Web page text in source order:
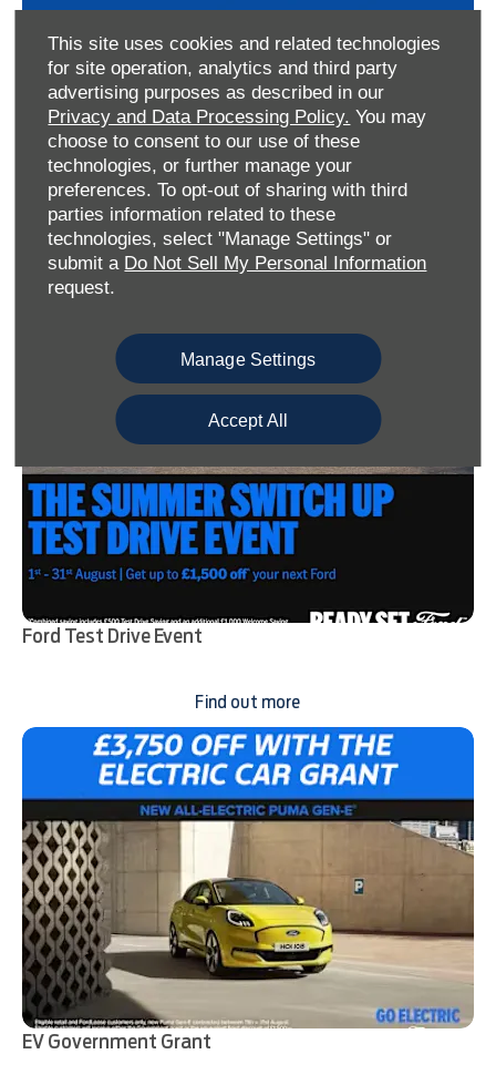
This site uses cookies and related technologies
for site operation, analytics and third party
advertising purposes as described in our
Privacy and Data Processing Policy. You may
choose to consent to our use of these
technologies, or further manage your
preferences. To opt-out of sharing with third
parties information related to these
technologies, select "Manage Settings" or
submit a Do Not Sell My Personal Information
request.
Manage Settings
Accept All
Win A Puma
Ford Test Drive Event
Find out more
EV Government Grant